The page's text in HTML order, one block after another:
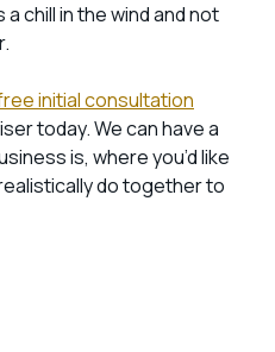
a chill in the wind and not
initial consultation
today. We can have a
is, where you’d like
do together to